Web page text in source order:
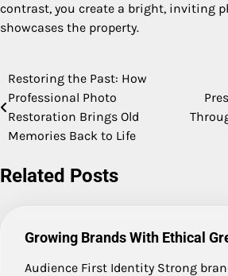
contrast, you create a bright, inviting
showcases the property.
Post
navigation
Restoring the Past: How
Professional Photo
Restoration Brings Old
Memories Back to Life
Related Posts
Growing Brands With Ethical
Audience First Identity Strong